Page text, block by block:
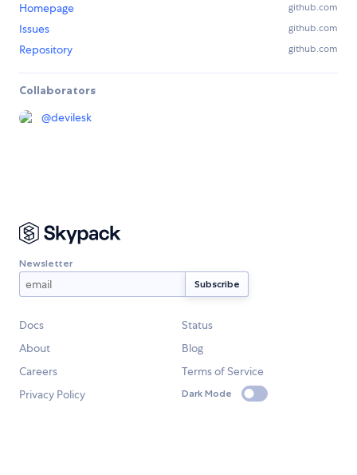
Homepage github.com
Issues github.com
Repository github.com
Collaborators
@devilesk
Newsletter
Docs
Status
About
Blog
Careers
Terms of Service
Privacy Policy
Dark Mode